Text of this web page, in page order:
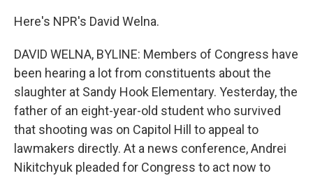
Here's NPR's David Welna.
DAVID WELNA, BYLINE: Members of Congress have
been hearing a lot from constituents about the
slaughter at Sandy Hook Elementary. Yesterday, the
father of an eight-year-old student who survived
that shooting was on Capitol Hill to appeal to
lawmakers directly. At a news conference, Andrei
Nikitchyuk pleaded for Congress to act now to